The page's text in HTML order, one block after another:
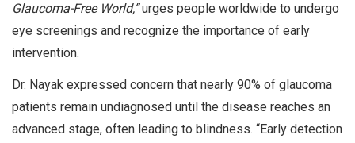
Glaucoma-Free World,”urges people worldwide to undergo
eye screenings and recognize the importance of early
intervention.
Dr. Nayak expressed concern that nearly 90% of glaucoma
patients remain undiagnosed until the disease reaches an
advanced stage, often leading to blindness. “Early detection